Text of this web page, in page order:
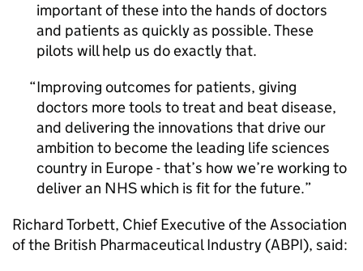
important of these into the hands of doctors
and patients as quickly as possible. These
pilots will help us do exactly that.
Improving outcomes for patients, giving
doctors more tools to treat and beat disease,
and delivering the innovations that drive our
ambition to become the leading life sciences
country in Europe - that’s how we’re working to
deliver an NHS which is fit for the future.
Richard Torbett, Chief Executive of the Association
of the British Pharmaceutical Industry (ABPI), said: